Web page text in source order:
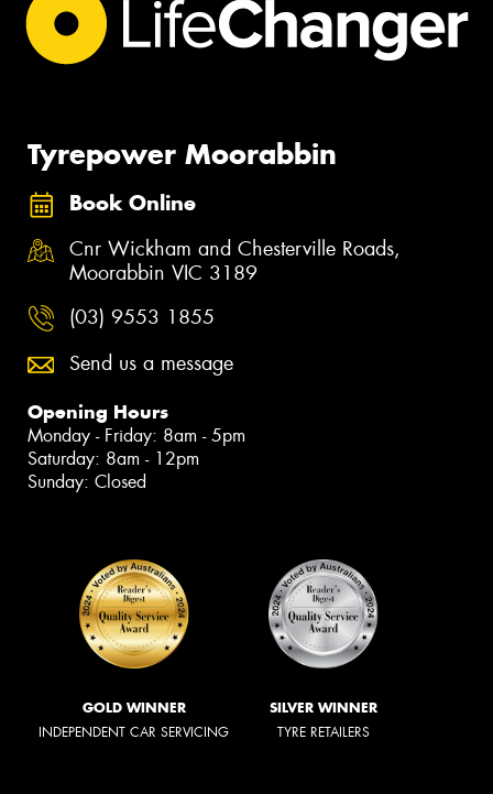
Tyrepower Moorabbin
Book Online
Cnr Wickham and Chesterville Roads,
Moorabbin VIC 3189
(03) 9553 1855
Send us a message
Opening Hours
Monday - Friday: 8am - 5pm
Saturday: 8am - 12pm
Sunday: Closed
GOLD WINNER
INDEPENDENT CAR SERVICING
SILVER WINNER
TYRE RETAILERS